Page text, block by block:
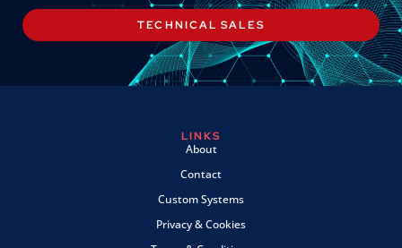
TECHNICAL SALES
LINKS
About
Contact
Custom Systems
Privacy & Cookies